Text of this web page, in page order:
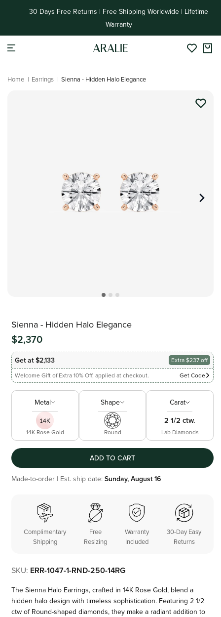
content
30 Days Free Returns | Free Shipping Worldwide | Lifetime
Warranty
Home | Earrings | Sienna - Hidden Halo Elegance
Sienna - Hidden Halo Elegance
$2,370
Get at $2,133
Extra $237 off
Welcome Gift of Extra 10% Off, applied at checkout.
Get Code
Metal
14K Rose Gold
Shape
Round
Carat
2 1/2 ctw.
Lab Diamonds
ADD TO CART
Made-to-order | Est. ship date: Sunday, August 16
Complimentary
Shipping
Free
Resizing
Warranty
Included
30-Day Easy
Returns
SKU: ERR-1047-1-RND-250-14RG
The Sienna Halo Earrings, crafted in 14K Rose Gold, blend a
hidden halo design with timeless sophistication. Featuring 2 1/2
ctw of Round-shaped diamonds, they make a radiant addition to